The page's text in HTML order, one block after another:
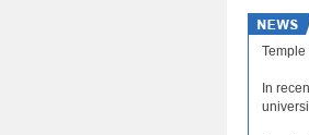
Temple
In